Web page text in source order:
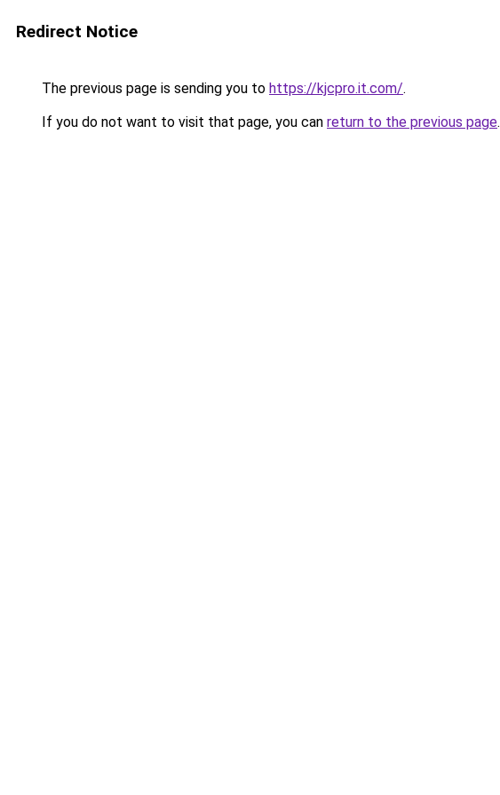
Redirect Notice
The previous page is sending you to https://kjcpro.it.com/.
If you do not want to visit that page, you can return to the previous page.